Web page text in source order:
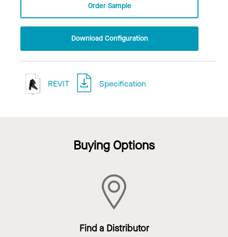
Order Sample
Download Configuration
REVIT Specification
Buying Options
Find a Distributor